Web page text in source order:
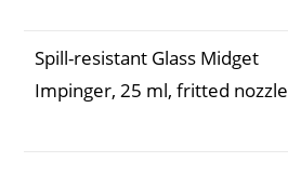
Spill-resistant Glass Midget
Impinger, 25 ml, fritted nozzle